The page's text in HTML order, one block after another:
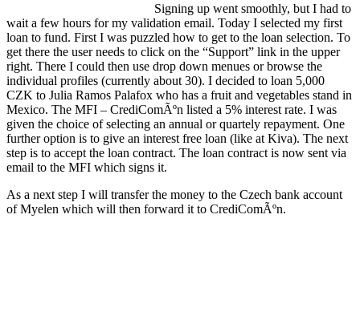
Signing up went smoothly, but I had to
wait a few hours for my validation email. Today I selected my first
loan to fund. First I was puzzled how to get to the loan selection. To
get there the user needs to click on the “Support” link in the upper
right. There I could then use drop down menues or browse the
individual profiles (currently about 30). I decided to loan 5,000
CZK to Julia Ramos Palafox who has a fruit and vegetables stand in
Mexico. The MFI – CrediComÃºn listed a 5% interest rate. I was
given the choice of selecting an annual or quartely repayment. One
further option is to give an interest free loan (like at Kiva). The next
step is to accept the loan contract. The loan contract is now sent via
email to the MFI which signs it.
As a next step I will transfer the money to the Czech bank account
of Myelen which will then forward it to CrediComÃºn.